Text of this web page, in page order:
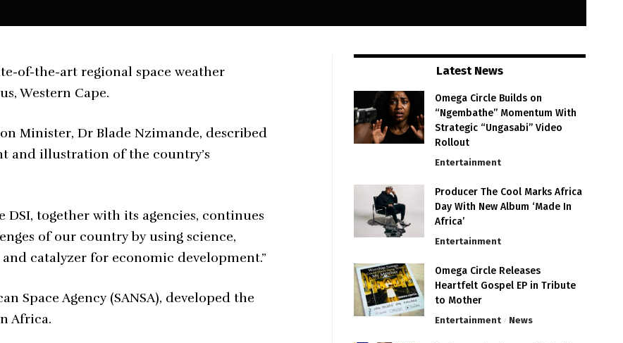
of-the-art regional space weather
Western Cape.
Minister, Dr Blade Nzimande, described
and illustration of the country’s
together with its agencies, continues
of our country by using science,
catalyzer for economic development.”
Space Agency (SANSA), developed the
Africa.
Latest News
Omega Circle Builds on
“Ngembathe” Momentum With
Strategic “Ungasabi” Video
Rollout
Entertainment
Producer The Cool Marks Africa
Day With New Album ‘Made In
Africa’
Entertainment
Omega Circle Releases
Heartfelt Gospel EP in Tribute
to Mother
Entertainment News